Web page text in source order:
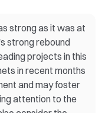
strong as it was at
strong rebound
projects in this
in recent months
and may foster
attention to the